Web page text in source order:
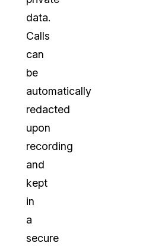
data.
Calls
can
be
automatically
redacted
upon
recording
and
kept
in
a
secure